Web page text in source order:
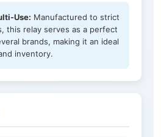
Use: Manufactured to strict
this relay serves as a perfect
brands, making it an ideal
inventory.